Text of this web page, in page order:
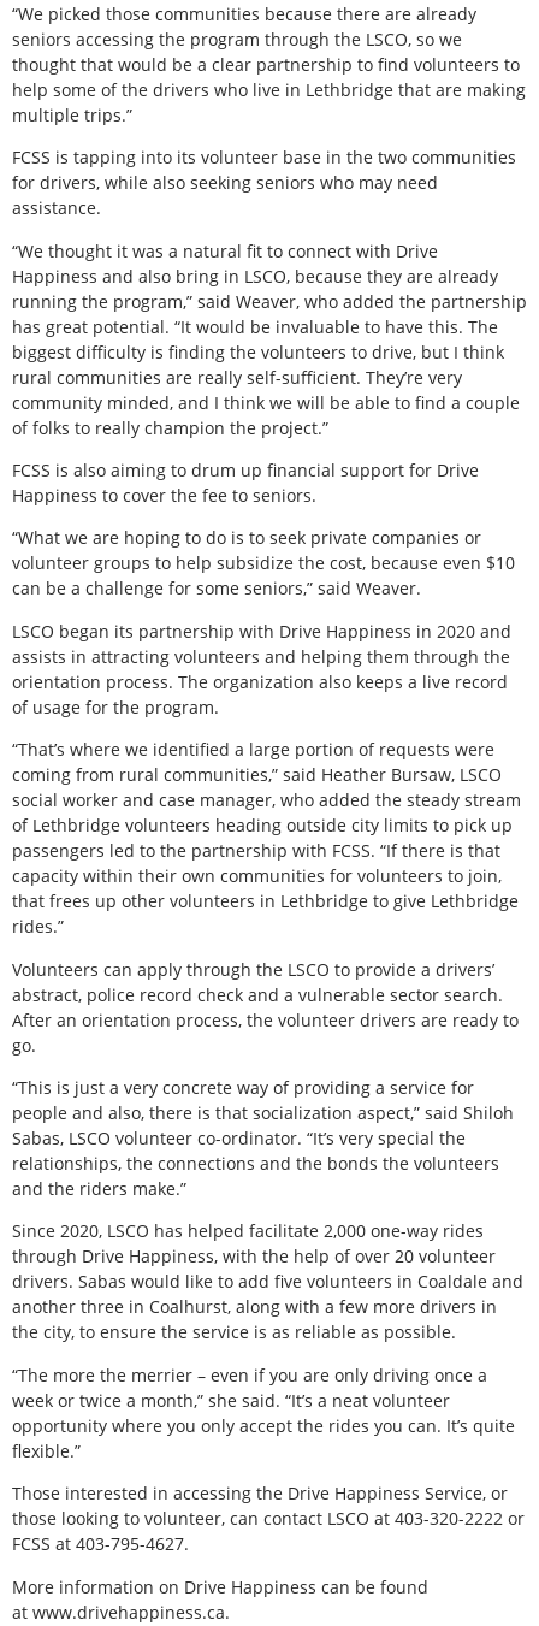
“We picked those communities because there are already
seniors accessing the program through the LSCO, so we
thought that would be a clear partnership to find volunteers to
help some of the drivers who live in Lethbridge that are making
multiple trips.”
FCSS is tapping into its volunteer base in the two communities
for drivers, while also seeking seniors who may need
assistance.
“We thought it was a natural fit to connect with Drive
Happiness and also bring in LSCO, because they are already
running the program,” said Weaver, who added the partnership
has great potential. “It would be invaluable to have this. The
biggest difficulty is finding the volunteers to drive, but I think
rural communities are really self-sufficient. They’re very
community minded, and I think we will be able to find a couple
of folks to really champion the project.”
FCSS is also aiming to drum up financial support for Drive
Happiness to cover the fee to seniors.
“What we are hoping to do is to seek private companies or
volunteer groups to help subsidize the cost, because even $10
can be a challenge for some seniors,” said Weaver.
LSCO began its partnership with Drive Happiness in 2020 and
assists in attracting volunteers and helping them through the
orientation process. The organization also keeps a live record
of usage for the program.
“That’s where we identified a large portion of requests were
coming from rural communities,” said Heather Bursaw, LSCO
social worker and case manager, who added the steady stream
of Lethbridge volunteers heading outside city limits to pick up
passengers led to the partnership with FCSS. “If there is that
capacity within their own communities for volunteers to join,
that frees up other volunteers in Lethbridge to give Lethbridge
rides.”
Volunteers can apply through the LSCO to provide a drivers’
abstract, police record check and a vulnerable sector search.
After an orientation process, the volunteer drivers are ready to
go.
“This is just a very concrete way of providing a service for
people and also, there is that socialization aspect,” said Shiloh
Sabas, LSCO volunteer co-ordinator. “It’s very special the
relationships, the connections and the bonds the volunteers
and the riders make.”
Since 2020, LSCO has helped facilitate 2,000 one-way rides
through Drive Happiness, with the help of over 20 volunteer
drivers. Sabas would like to add five volunteers in Coaldale and
another three in Coalhurst, along with a few more drivers in
the city, to ensure the service is as reliable as possible.
“The more the merrier – even if you are only driving once a
week or twice a month,” she said. “It’s a neat volunteer
opportunity where you only accept the rides you can. It’s quite
flexible.”
Those interested in accessing the Drive Happiness Service, or
those looking to volunteer, can contact LSCO at 403-320-2222 or
FCSS at 403-795-4627.
More information on Drive Happiness can be found
at www.drivehappiness.ca.